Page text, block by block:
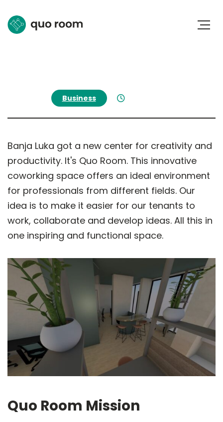
Business
Banja Luka got a new center for creativity and
productivity. It's Quo Room. This innovative
coworking space offers an ideal environment
for professionals from different fields. Our
idea is to make it easier for our tenants to
work, collaborate and develop ideas. All this in
one inspiring and functional space.
Quo Room Mission